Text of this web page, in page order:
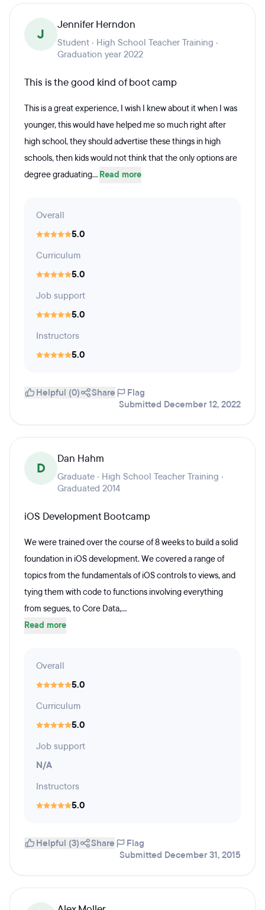
J
Jennifer Herndon
Student · High School Teacher Training ·
Graduation year 2022
This is the good kind of boot camp
This is a great experience, I wish I knew about it when I was
younger, this would have helped me so much right after
high school, they should advertise these things in high
schools, then kids would not think that the only options are
degree graduating... Read more
Overall
5.0
Curriculum
5.0
Job support
5.0
Instructors
5.0
Helpful (0) Share
Flag
Submitted December 12, 2022
D
Dan Hahm
Graduate · High School Teacher Training ·
Graduated 2014
iOS Development Bootcamp
We were trained over the course of 8 weeks to build a solid
foundation in iOS development. We covered a range of
topics from the fundamentals of iOS controls to views, and
tying them with code to functions involving everything
from segues, to Core Data,...
Read more
Overall
5.0
Curriculum
5.0
Job support
N/A
Instructors
5.0
Helpful (3) Share
Flag
Submitted December 31, 2015